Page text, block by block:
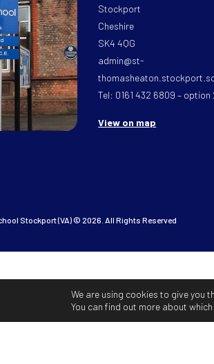
Stockport
Cheshire
SK4 4QG
admin@st-
Tel: 0161 432 6809 – option
View on map
Stockport (VA) © 2026. All Rights Reserved
We are using cookies to give you
You can find out more about